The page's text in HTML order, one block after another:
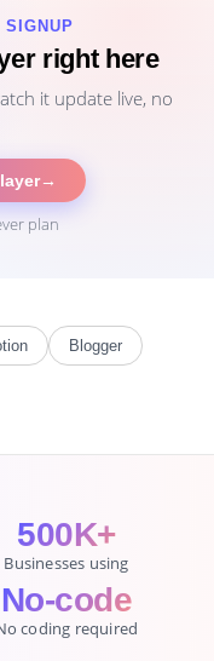
right here
it update live, no
→
plan
Blogger
500K+
Businesses using
No-code
coding required